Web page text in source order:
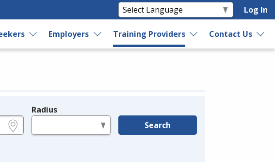
Log In
Employers Training Providers Contact Us
Radius
Search